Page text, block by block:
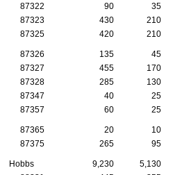
87322
90 35
87323
430 210
87325
420 210
87326 135 45
87327
455 170
87328
285 130
87347
40 25
87357
60 25
87365 20 10
87375
265 95
Hobbs 9,230 5,130